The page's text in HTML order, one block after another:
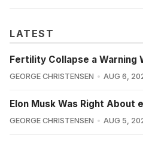
LATEST
Fertility Collapse a Warning
GEORGE CHRISTENSEN AUG 6,
Elon Musk Was Right About
GEORGE CHRISTENSEN AUG 5,